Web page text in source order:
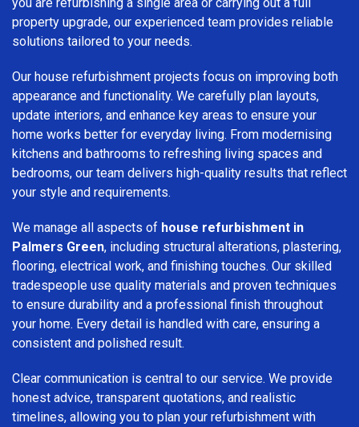
property upgrade, our experienced team provides reliable
solutions tailored to your needs.
Our house refurbishment projects focus on improving both
appearance and functionality. We carefully plan layouts,
update interiors, and enhance key areas to ensure your
home works better for everyday living. From modernising
kitchens and bathrooms to refreshing living spaces and
bedrooms, our team delivers high-quality results that reflect
your style and requirements.
We manage all aspects of house refurbishment in
Palmers Green, including structural alterations, plastering,
flooring, electrical work, and finishing touches. Our skilled
tradespeople use quality materials and proven techniques
to ensure durability and a professional finish throughout
your home. Every detail is handled with care, ensuring a
consistent and polished result.
Clear communication is central to our service. We provide
honest advice, transparent quotations, and realistic
timelines, allowing you to plan your refurbishment with